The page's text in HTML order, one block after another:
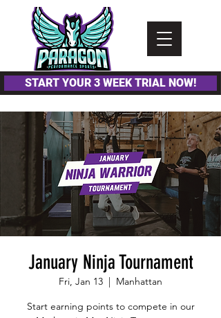
accessibility
START YOUR 3 WEEK TRIAL NOW!
January Ninja Tournament
Fri, Jan 13
  |
Manhattan
Start earning points to compete in our